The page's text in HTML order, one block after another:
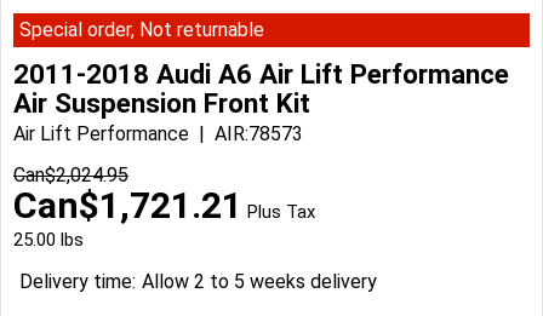
Special order, Not returnable
2011-2018 Audi A6 Air Lift Performance
Air Suspension Front Kit
Air Lift Performance
AIR:78573
Can$2,024.95
Can$1,721.21 Plus Tax
25.00 lbs
Delivery time: Allow 2 to 5 weeks delivery